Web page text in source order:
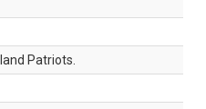
Patriots.